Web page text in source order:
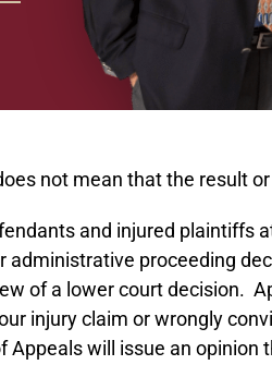
not mean that the result
and injured plaintiffs
proceeding
of a lower court decision.
injury claim or wrongly
will issue an